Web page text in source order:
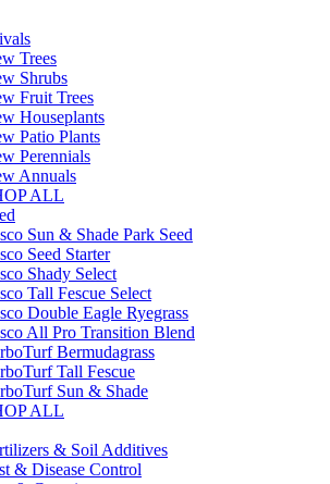
Trees
Shrubs
Fruit Trees
Houseplants
Patio Plants
Perennials
Annuals
ALL
Sun & Shade Park Seed
Seed Starter
Shady Select
Tall Fescue Select
Double Eagle Ryegrass
All Pro Transition Blend
Bermudagrass
Tall Fescue
Sun & Shade
ALL
& Soil Additives
& Disease Control